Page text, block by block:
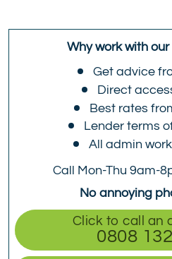
Why work with
Get advice
Direct
Best rates
Lender terms
All admin
Call Mon-Thu 9am-
No annoying
Click to call an
0808